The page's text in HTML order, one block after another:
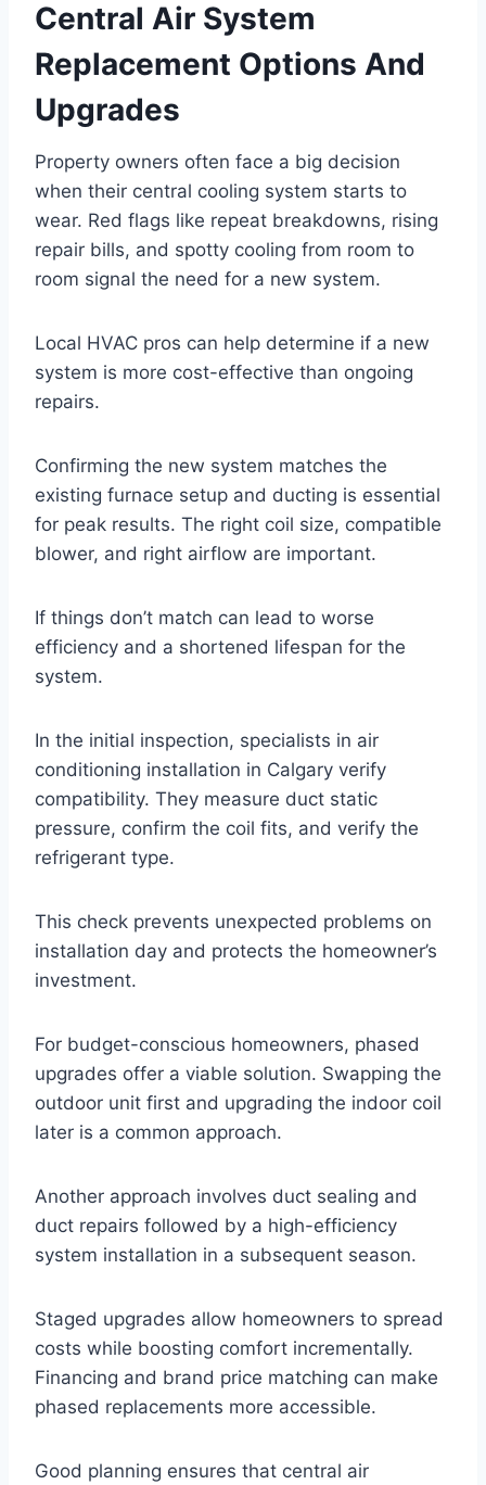
Central Air System
Replacement Options And
Upgrades
Property owners often face a big decision
when their central cooling system starts to
wear. Red flags like repeat breakdowns, rising
repair bills, and spotty cooling from room to
room signal the need for a new system.
Local HVAC pros can help determine if a new
system is more cost-effective than ongoing
repairs.
Confirming the new system matches the
existing furnace setup and ducting is essential
for peak results. The right coil size, compatible
blower, and right airflow are important.
If things don’t match can lead to worse
efficiency and a shortened lifespan for the
system.
In the initial inspection, specialists in air
conditioning installation in Calgary verify
compatibility. They measure duct static
pressure, confirm the coil fits, and verify the
refrigerant type.
This check prevents unexpected problems on
installation day and protects the homeowner’s
investment.
For budget-conscious homeowners, phased
upgrades offer a viable solution. Swapping the
outdoor unit first and upgrading the indoor coil
later is a common approach.
Another approach involves duct sealing and
duct repairs followed by a high-efficiency
system installation in a subsequent season.
Staged upgrades allow homeowners to spread
costs while boosting comfort incrementally.
Financing and brand price matching can make
phased replacements more accessible.
Good planning ensures that central air